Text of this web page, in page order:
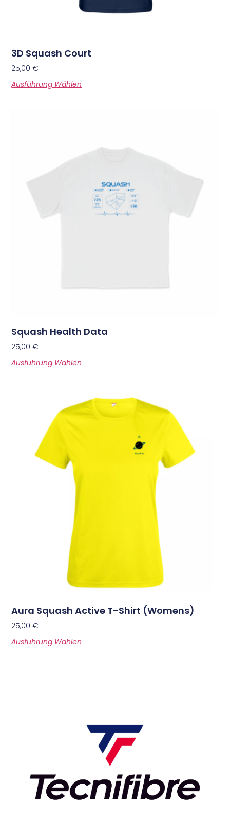
3D Squash Court
25,00€
Ausführung Wählen
Squash Health Data
25,00€
Ausführung Wählen
Aura Squash Active T-Shirt (Womens)
25,00€
Ausführung Wählen